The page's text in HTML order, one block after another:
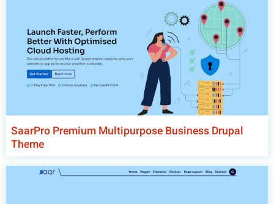
SaarPro Premium Multipurpose Business Drupal
Theme